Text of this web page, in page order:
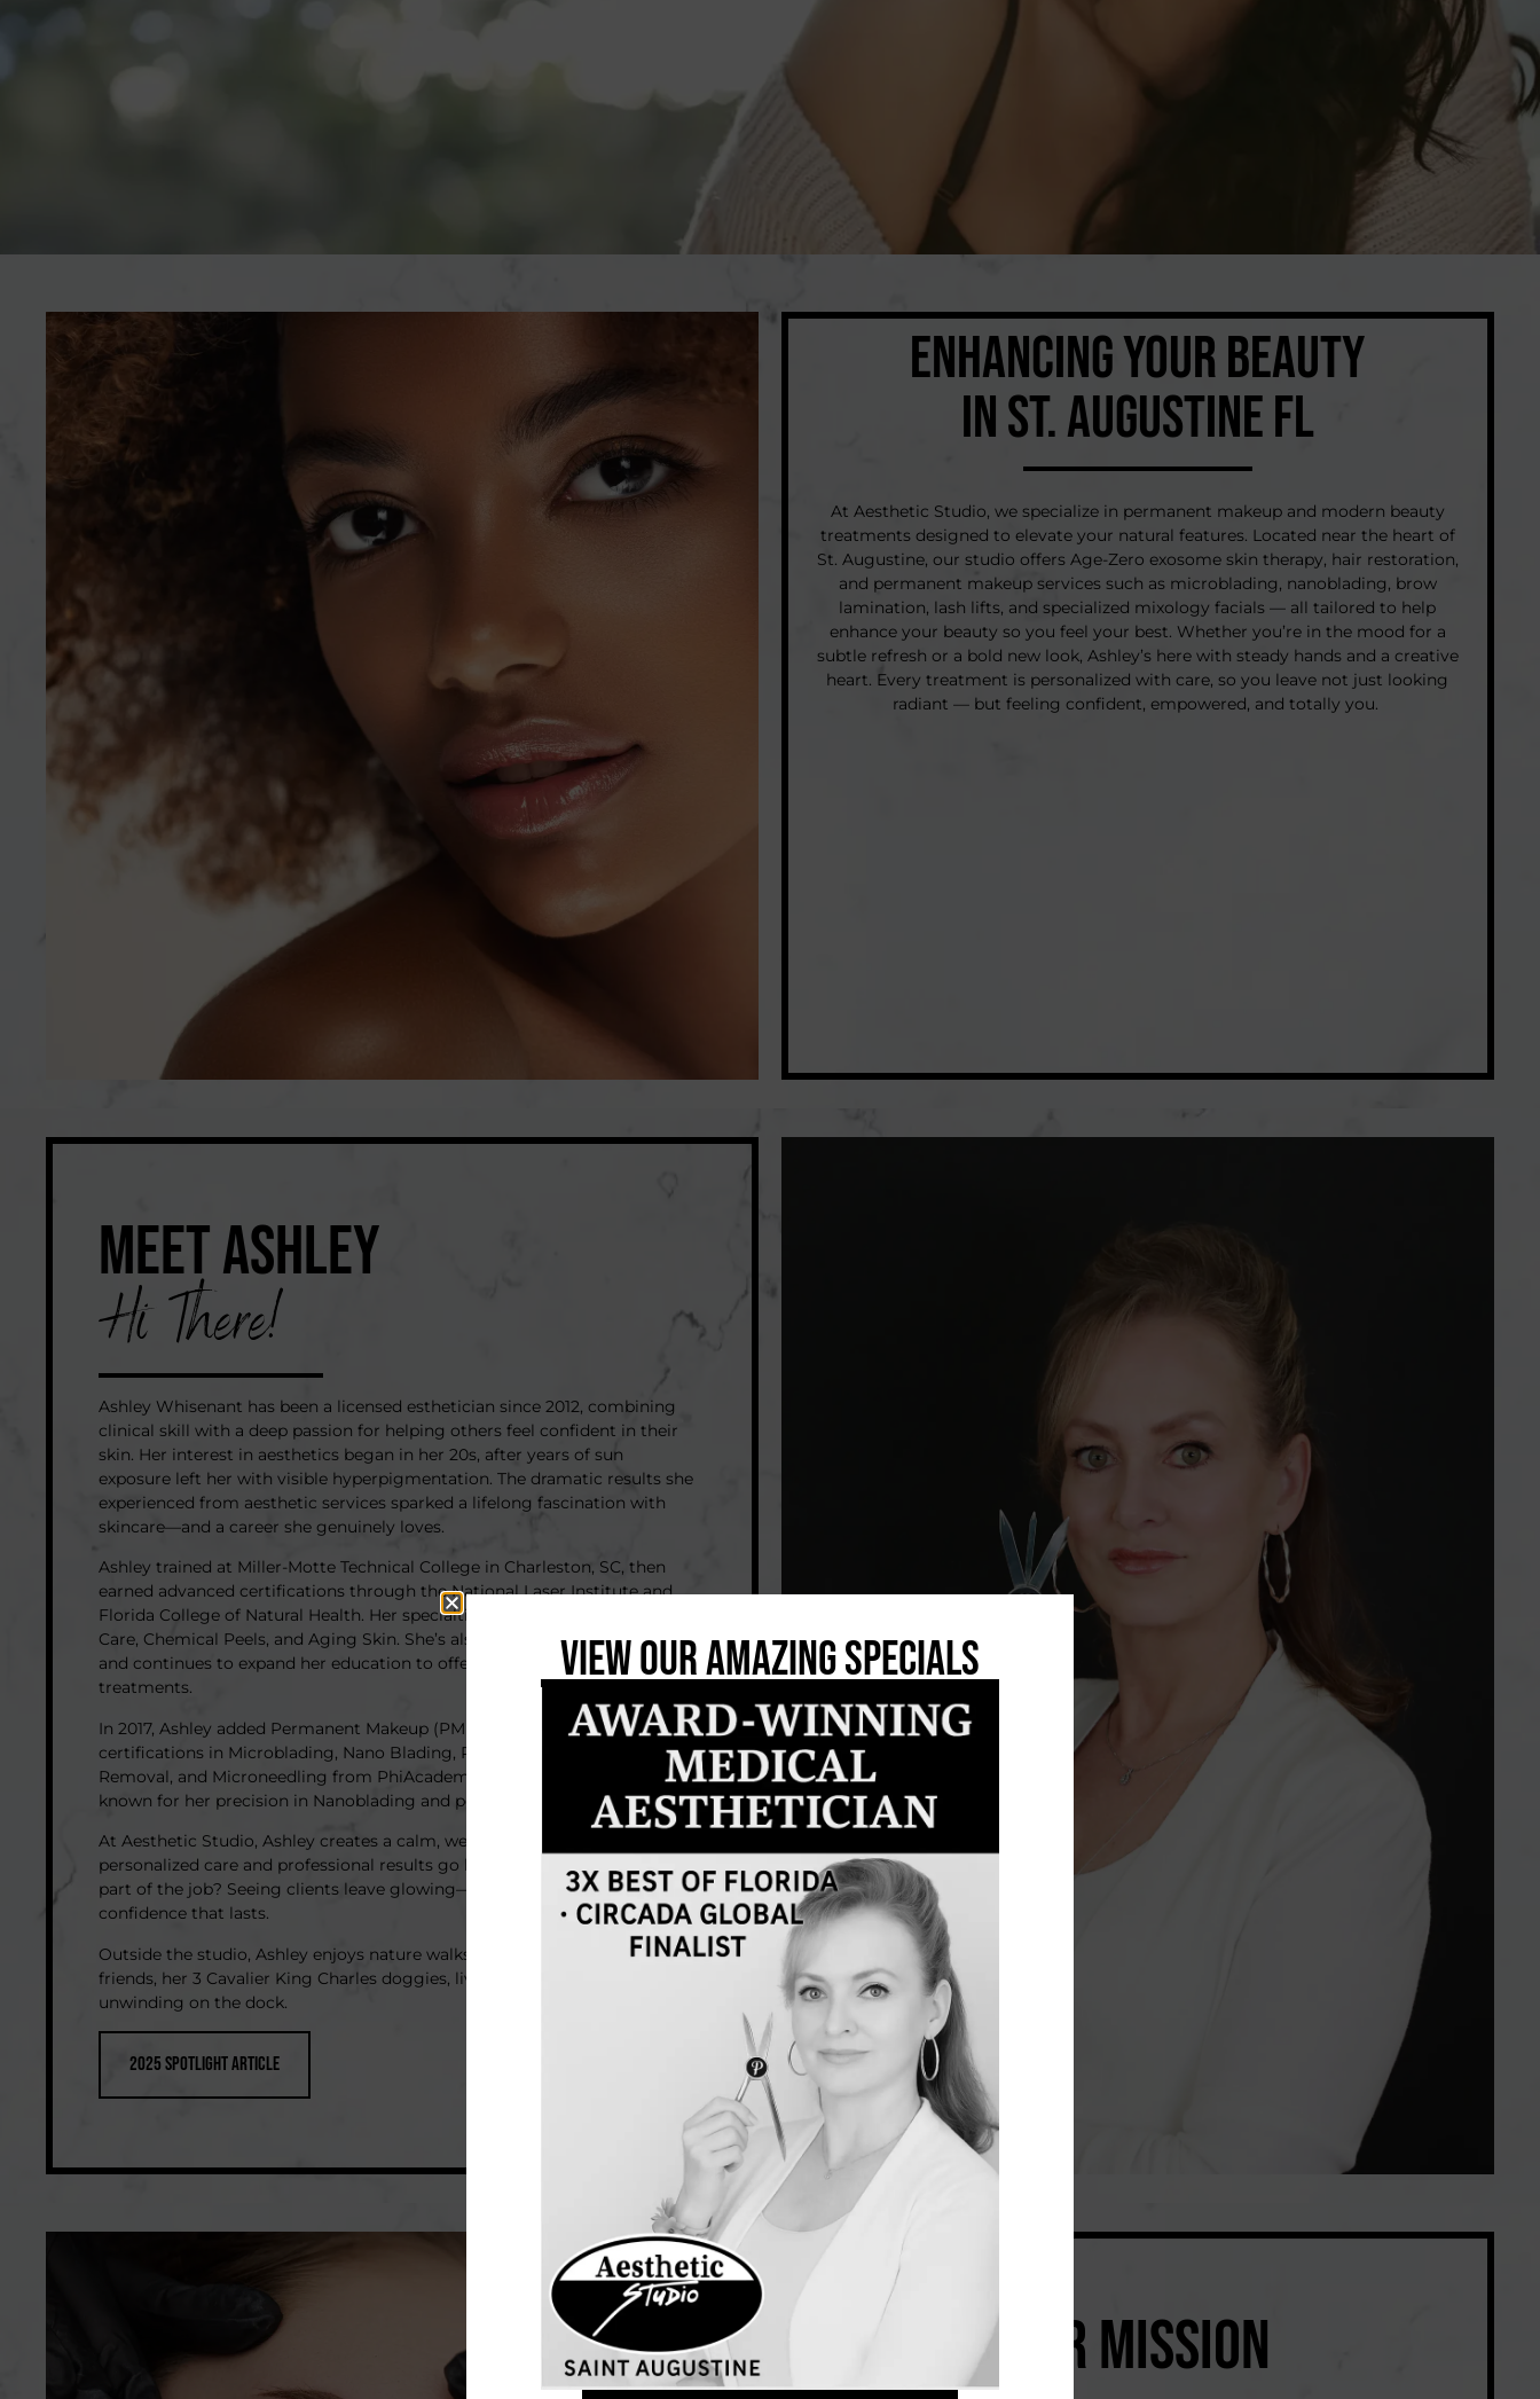
ENHANCING YOUR BEAUTY
IN ST. AUGUSTINE FL
At Aesthetic Studio, we specialize in permanent makeup and modern beauty
treatments designed to elevate your natural features. Located near the heart of
St. Augustine, our studio offers Age-Zero exosome skin therapy, hair restoration,
and permanent makeup services such as microblading, nanoblading, brow
lamination, lash lifts, and specialized mixology facials — all tailored to help
enhance your beauty so you feel your best. Whether you’re in the mood for a
subtle refresh or a bold new look, Ashley’s here with steady hands and a creative
heart. Every treatment is personalized with care, so you leave not just looking
radiant — but feeling confident, empowered, and totally you.
MEET ASHLEY
Hi There!
Ashley Whisenant has been a licensed esthetician since 2012, combining
clinical skill with a deep passion for helping others feel confident in their
skin. Her interest in aesthetics began in her 20s, after years of sun
exposure left her with visible hyperpigmentation. The dramatic results she
experienced from aesthetic services sparked a lifelong fascination with
skincare—and a career she genuinely loves.
Ashley trained at Miller-Motte Technical College in Charleston, SC, then
earned advanced certifications through the National Laser Institute and
Florida College of Natural Health. Her specialties include Oncology Skin
Care, Chemical Peels, and Aging Skin. She’s also a licensed Electrologist
and continues to expand her education to offer the latest in advanced
treatments.
In 2017, Ashley added Permanent Makeup (PMU) to her practice, earning
certifications in Microblading, Nano Blading, Powder Brows, Tattoo
Removal, and Microneedling from PhiAcademy and Tina Davies. She’s
known for her precision in Nanoblading and popular lash lift treatments.
At Aesthetic Studio, Ashley creates a calm, welcoming space where
personalized care and professional results go hand in hand. Her favorite
part of the job? Seeing clients leave glowing—with results they love and
confidence that lasts.
Outside the studio, Ashley enjoys nature walks, time with family and
friends, her 3 Cavalier King Charles doggies, live music, sushi, and
unwinding on the dock.
2025 Spotlight Article
OUR MISSION
VIEW OUR AMAZING SPECIALS